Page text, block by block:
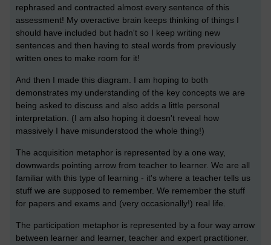
rephrased and contracted almost every sentence of this
assessment! My overactive brain keeps thinking of things I
should have included but hadn't so I keep writing new
sentences and then having to steal words from previously
written ones to make room for it!
And then I made this diagram. I am hoping to both
demonstrates my understanding of the key concepts we are
being asked to discuss and also adds a little personal
interpretation. (I am also hoping it doesn't reveal how
massively I have misunderstood the whole thing!)
The acquisition metaphor is represented by a one way,
downwards pointing arrow from teacher to learner. We are all
familiar with this type of learning - it's where a teacher tells us
stuff we are supposed to remember. We remember the stuff
for papers and exams and (very occasionally!) real life.
The participation metaphor is represented by a four way arrow
between learner and learner, teacher and expert practitioner.